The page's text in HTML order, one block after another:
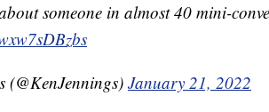
someone in almost 40 mini-
January 21, 2022